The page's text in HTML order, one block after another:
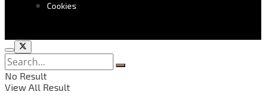
Cookies
No Result
View All Result